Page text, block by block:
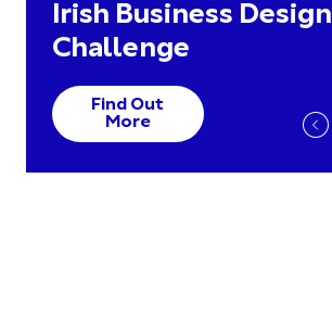
Irish Business Design
Challenge
Find Out
More